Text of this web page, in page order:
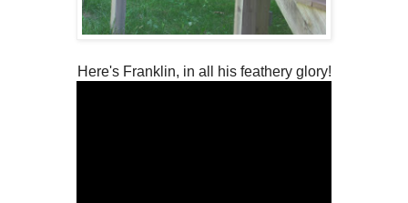
Here's Franklin, in all his feathery glory!